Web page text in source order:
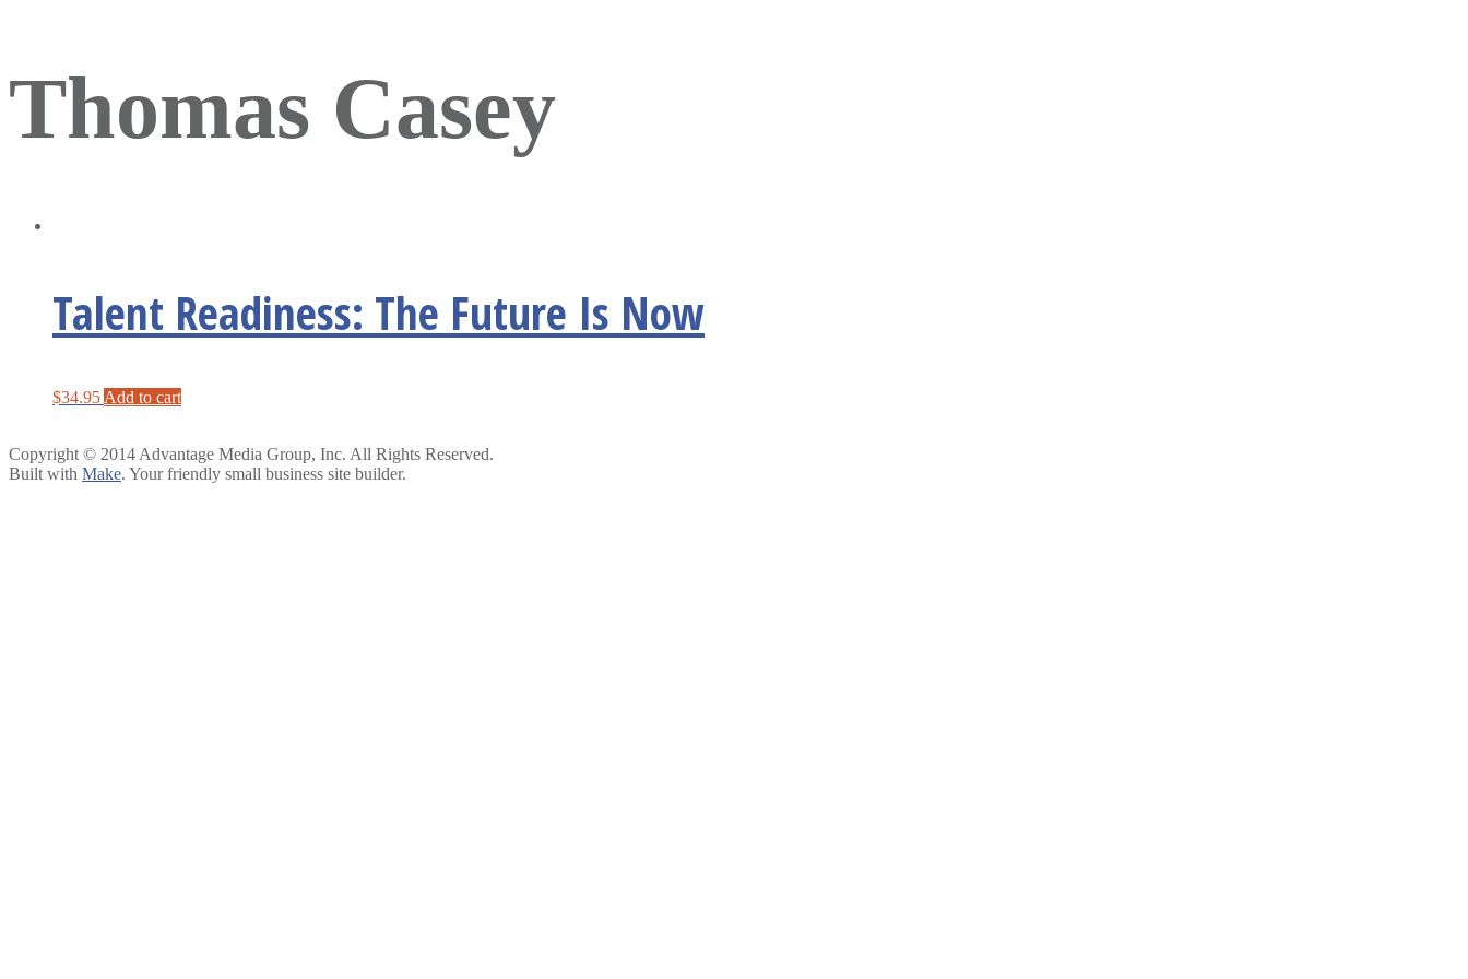
Thomas Casey
Talent Readiness: The Future Is Now
$34.95 Add to cart
Copyright © 2014 Advantage Media Group, Inc. All Rights Reserved.
Built with Make. Your friendly small business site builder.